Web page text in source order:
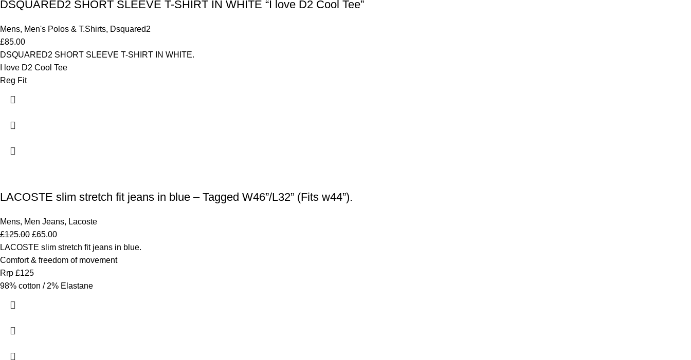
DSQUARED2 SHORT SLEEVE T-SHIRT IN WHITE “I love D2 Cool Tee”
Mens, Men's Polos & T.Shirts, Dsquared2
£85.00
DSQUARED2 SHORT SLEEVE T-SHIRT IN WHITE.
I love D2 Cool Tee
Reg Fit
LACOSTE slim stretch fit jeans in blue – Tagged W46”/L32” (Fits w44”).
Mens, Men Jeans, Lacoste
£125.00 £65.00
LACOSTE slim stretch fit jeans in blue.
Comfort & freedom of movement
Rrp £125
98% cotton / 2% Elastane